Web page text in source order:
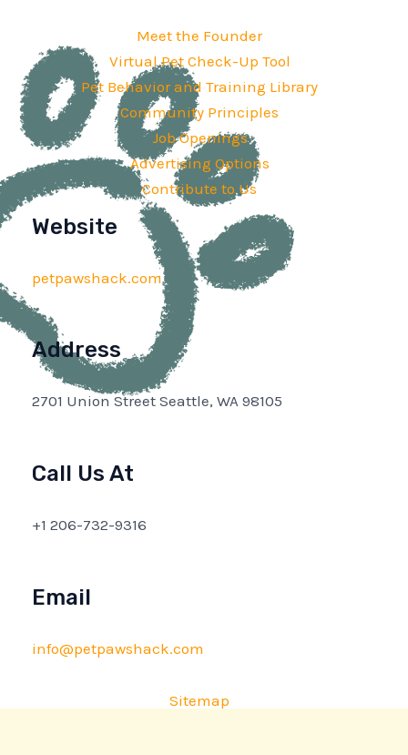
Meet the Founder
Virtual Pet Check-Up Tool
Pet Behavior and Training Library
Community Principles
Job Openings
Advertising Options
Contribute to Us
Website
petpawshack.com
Address
2701 Union Street Seattle, WA 98105
Call Us At
+1 206-732-9316
Email
info@petpawshack.com
Sitemap